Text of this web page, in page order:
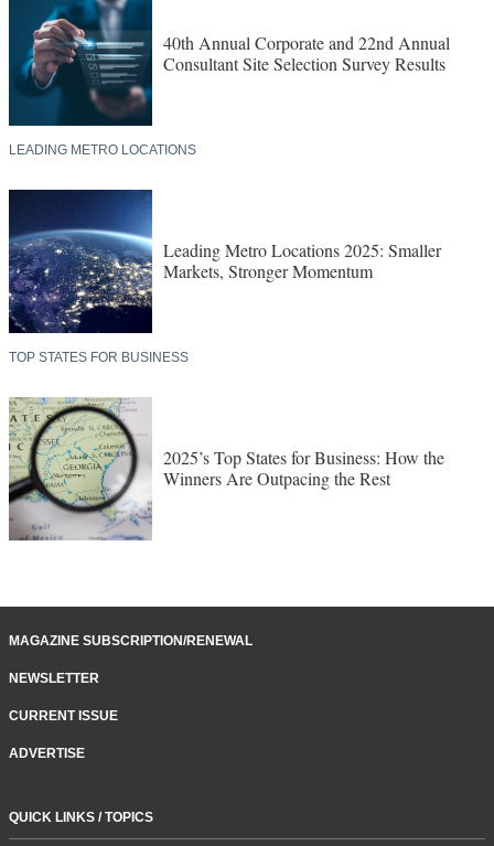
40th Annual Corporate and 22nd Annual
Consultant Site Selection Survey Results
LEADING METRO LOCATIONS
Leading Metro Locations 2025: Smaller
Markets, Stronger Momentum
TOP STATES FOR BUSINESS
2025’s Top States for Business: How the
Winners Are Outpacing the Rest
MAGAZINE SUBSCRIPTION/RENEWAL
NEWSLETTER
CURRENT ISSUE
ADVERTISE
QUICK LINKS / TOPICS